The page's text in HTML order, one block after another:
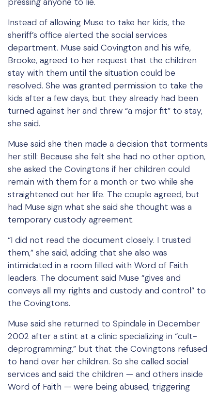
Instead of allowing Muse to take her kids, the
sheriff’s office alerted the social services
department. Muse said Covington and his wife,
Brooke, agreed to her request that the children
stay with them until the situation could be
resolved. She was granted permission to take the
kids after a few days, but they already had been
turned against her and threw “a major fit” to stay,
she said.
Muse said she then made a decision that torments
her still: Because she felt she had no other option,
she asked the Covingtons if her children could
remain with them for a month or two while she
straightened out her life. The couple agreed, but
had Muse sign what she said she thought was a
temporary custody agreement.
“I did not read the document closely. I trusted
them,” she said, adding that she also was
intimidated in a room filled with Word of Faith
leaders. The document said Muse “gives and
conveys all my rights and custody and control” to
the Covingtons.
Muse said she returned to Spindale in December
2002 after a stint at a clinic specializing in “cult-
deprogramming,” but that the Covingtons refused
to hand over her children. So she called social
services and said the children — and others inside
Word of Faith — were being abused, triggering